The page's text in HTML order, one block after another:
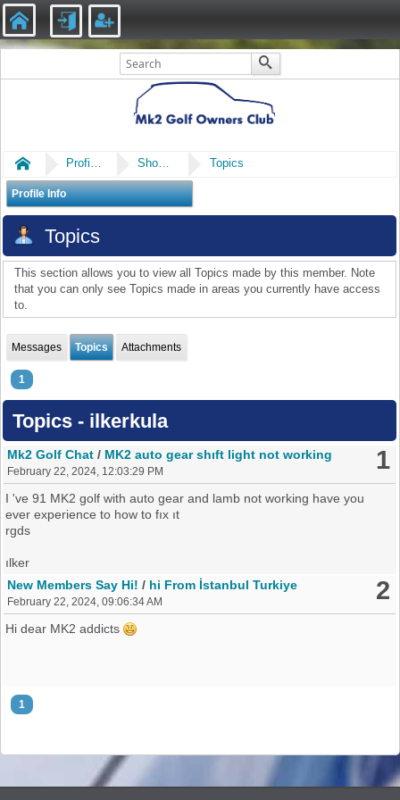
Home Profile of ilkerkula Show Posts Topics
Profile Info
Topics
This section allows you to view all Topics made by this member. Note
that you can only see Topics made in areas you currently have access
to.
Messages Topics Attachments
1
Topics - ilkerkula
1
Mk2 Golf Chat / MK2 auto gear shıft light not working
February 22, 2024, 12:03:29 PM
I 've 91 MK2 golf with auto gear and lamb not working have you
ever experience to how to fıx ıt
rgds
ılker
2
New Members Say Hi! / hi From İstanbul Turkiye
February 22, 2024, 09:06:34 AM
Hi dear MK2 addicts
1